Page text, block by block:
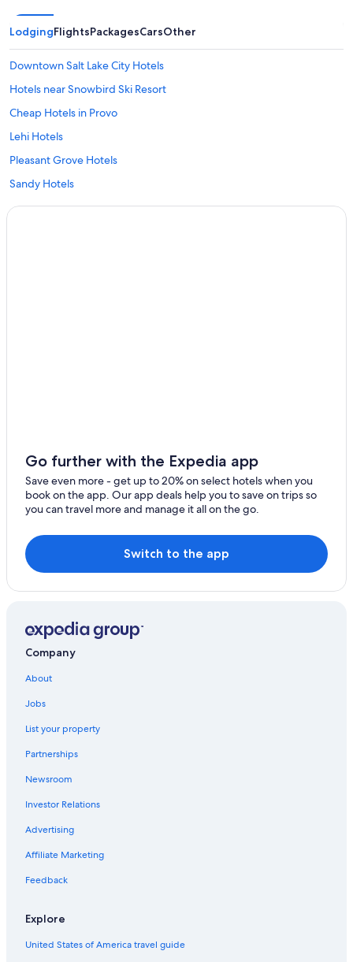
LodgingFlightsPackagesCarsOther
Downtown Salt Lake City Hotels
Hotels near Snowbird Ski Resort
Cheap Hotels in Provo
Lehi Hotels
Pleasant Grove Hotels
Sandy Hotels
Cheap Hotels in Salt Lake City
Hotels near Salt Lake City Intl.
Heber City Hotels
Orem Hotels
Go further with the Expedia app
Save even more - get up to 20% on select hotels when you
book on the app. Our app deals help you to save on trips so
you can travel more and manage it all on the go.
Switch to the app
Company
About
Jobs
List your property
Partnerships
Newsroom
Investor Relations
Advertising
Affiliate Marketing
Feedback
Explore
United States of America travel guide